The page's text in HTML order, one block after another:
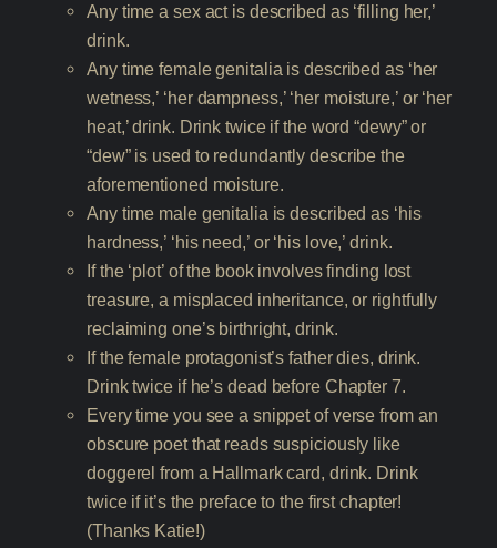
Any time a sex act is described as ‘filling her,’
drink.
Any time female genitalia is described as ‘her
wetness,’ ‘her dampness,’ ‘her moisture,’ or ‘her
heat,’ drink. Drink twice if the word “dewy” or
“dew” is used to redundantly describe the
aforementioned moisture.
Any time male genitalia is described as ‘his
hardness,’ ‘his need,’ or ‘his love,’ drink.
If the ‘plot’ of the book involves finding lost
treasure, a misplaced inheritance, or rightfully
reclaiming one’s birthright, drink.
If the female protagonist’s father dies, drink.
Drink twice if he’s dead before Chapter 7.
Every time you see a snippet of verse from an
obscure poet that reads suspiciously like
doggerel from a Hallmark card, drink. Drink
twice if it’s the preface to the first chapter!
(Thanks Katie!)